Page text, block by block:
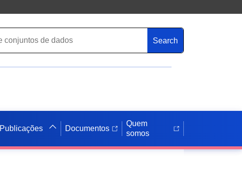
Search
Publicações Documentos
Quem
somos